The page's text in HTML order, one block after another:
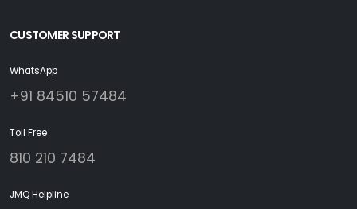
CUSTOMER SUPPORT
WhatsApp
+91 84510 57484
Toll Free
810 210 7484
JMQ Helpline